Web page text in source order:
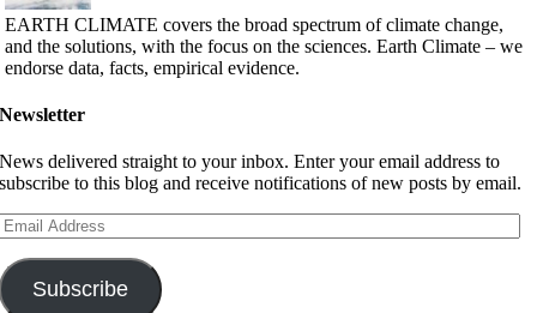
EARTH CLIMATE covers the broad spectrum of climate change,
and the solutions, with the focus on the sciences. Earth Climate – we
endorse data, facts, empirical evidence.
Newsletter
News delivered straight to your inbox. Enter your email address to
subscribe to this blog and receive notifications of new posts by email.
Subscribe